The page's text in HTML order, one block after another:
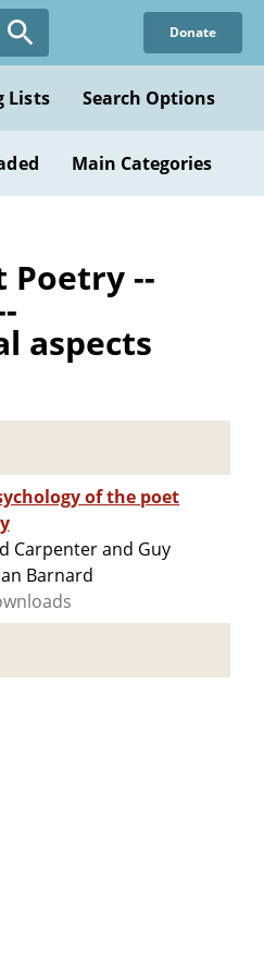
Donate
Lists Search Options
Main Categories
Poetry --
aspects
of the poet
Carpenter and Guy
Barnard